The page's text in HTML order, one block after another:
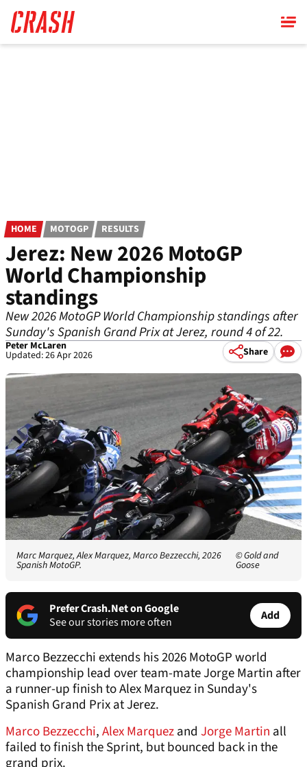
main
content
HOME MOTOGP RESULTS
Jerez: New 2026 MotoGP
World Championship
standings
New 2026 MotoGP World Championship standings after
Sunday's Spanish Grand Prix at Jerez, round 4 of 22.
Peter McLaren
Updated: 26 Apr 2026 Share
Marc Marquez, Alex Marquez, Marco Bezzecchi, 2026
Spanish MotoGP.
© Gold and
Goose
Prefer Crash.Net on Google
See our stories more often
Add
Marco Bezzecchi extends his 2026 MotoGP world
championship lead over team-mate Jorge Martin after
a runner-up finish to Alex Marquez in Sunday's
Spanish Grand Prix at Jerez.
Marco Bezzecchi,Alex Marquezand Jorge Martin all
failed to finish the Sprint, but bounced back in the